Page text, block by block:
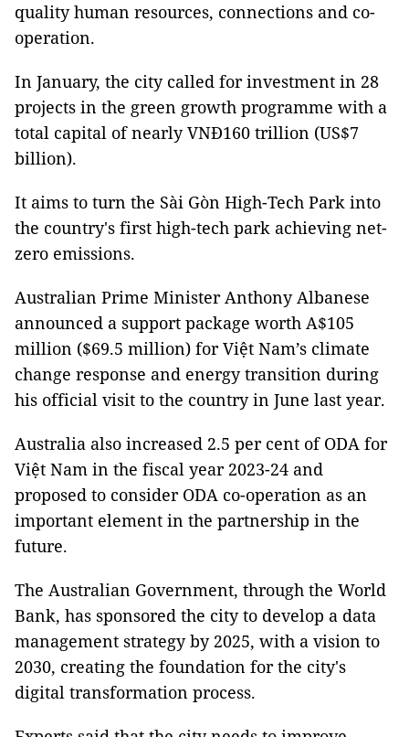
quality human resources, connections and co-
operation.
In January, the city called for investment in 28
projects in the green growth programme with a
total capital of nearly VNĐ160 trillion (US$7
billion).
It aims to turn the Sài Gòn High-Tech Park into
the country's first high-tech park achieving net-
zero emissions.
Australian Prime Minister Anthony Albanese
announced a support package worth A$105
million ($69.5 million) for Việt Nam’s climate
change response and energy transition during
his official visit to the country in June last year.
Australia also increased 2.5 per cent of ODA for
Việt Nam in the fiscal year 2023-24 and
proposed to consider ODA co-operation as an
important element in the partnership in the
future.
The Australian Government, through the World
Bank, has sponsored the city to develop a data
management strategy by 2025, with a vision to
2030, creating the foundation for the city's
digital transformation process.